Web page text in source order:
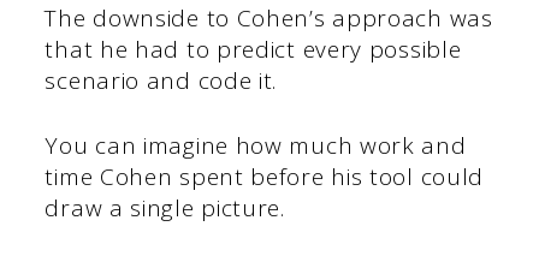
The downside to Cohen’s approach was
that he had to predict every possible
scenario and code it.
You can imagine how much work and
time Cohen spent before his tool could
draw a single picture.